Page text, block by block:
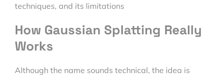
techniques, and its limitations
How Gaussian Splatting Really
Works
Although the name sounds technical, the idea is